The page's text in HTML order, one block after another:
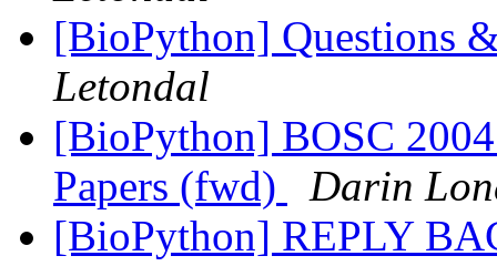
[BioPython] Questions
Letondal
[BioPython] BOSC
Papers (fwd)
Darin
[BioPython] REPLY